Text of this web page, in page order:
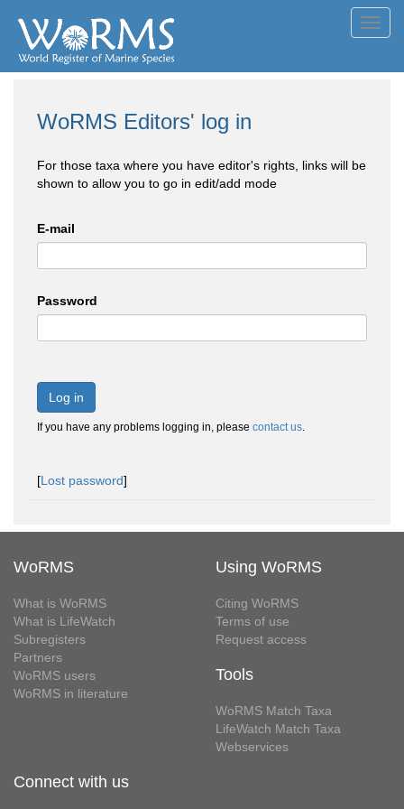
WoRMS Editors' log in
For those taxa where you have editor's rights, links will be
shown to allow you to go in edit/add mode
E-mail
Password
Log in
If you have any problems logging in, please contact us.
[Lost password]
WoRMS
What is WoRMS
What is LifeWatch
Subregisters
Partners
WoRMS users
WoRMS in literature
Using WoRMS
Citing WoRMS
Terms of use
Request access
Tools
WoRMS Match Taxa
LifeWatch Match Taxa
Webservices
Connect with us